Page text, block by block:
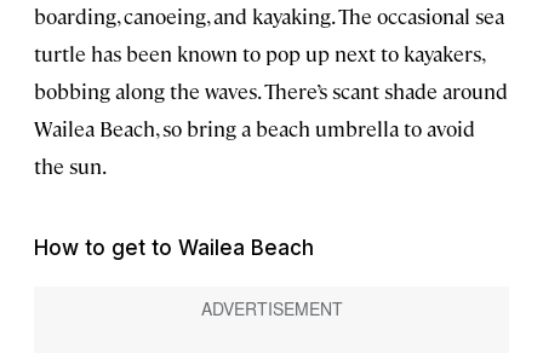
boarding, canoeing, and kayaking. The occasional sea
turtle has been known to pop up next to kayakers,
bobbing along the waves. There’s scant shade around
Wailea Beach, so bring a beach umbrella to avoid
the sun.
How to get to Wailea Beach